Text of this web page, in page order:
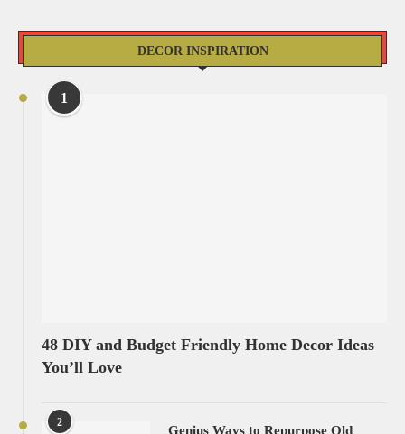
DECOR INSPIRATION
1
48 DIY and Budget Friendly Home Decor Ideas
You’ll Love
2
Genius Ways to Repurpose Old